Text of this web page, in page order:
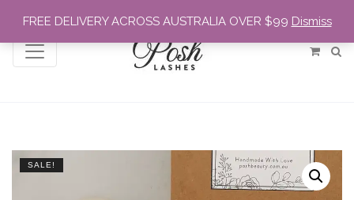
SALE!
FREE DELIVERY ACROSS AUSTRALIA OVER $99 Dismiss